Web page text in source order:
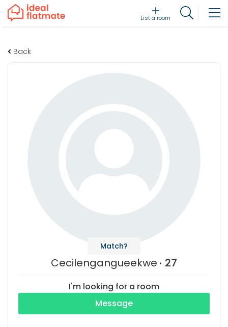
List a room
Back
Match?
Cecilengangueekwe 27
I'm looking for a room
Message